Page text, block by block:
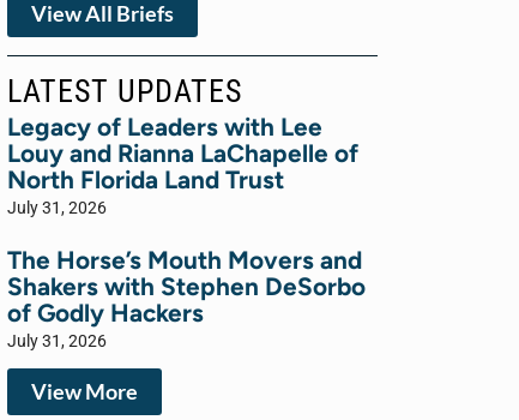
View All Briefs
LATEST UPDATES
Legacy of Leaders with Lee
Louy and Rianna LaChapelle of
North Florida Land Trust
July 31, 2026
The Horse’s Mouth Movers and
Shakers with Stephen DeSorbo
of Godly Hackers
July 31, 2026
View More